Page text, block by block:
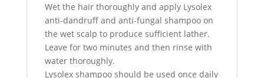
Wet the hair thoroughly and apply Lysolex
anti-dandruff and anti-fungal shampoo on
the wet scalp to produce sufficient lather.
Leave for two minutes and then rinse with
water thoroughly.
Lysolex shampoo should be used once daily